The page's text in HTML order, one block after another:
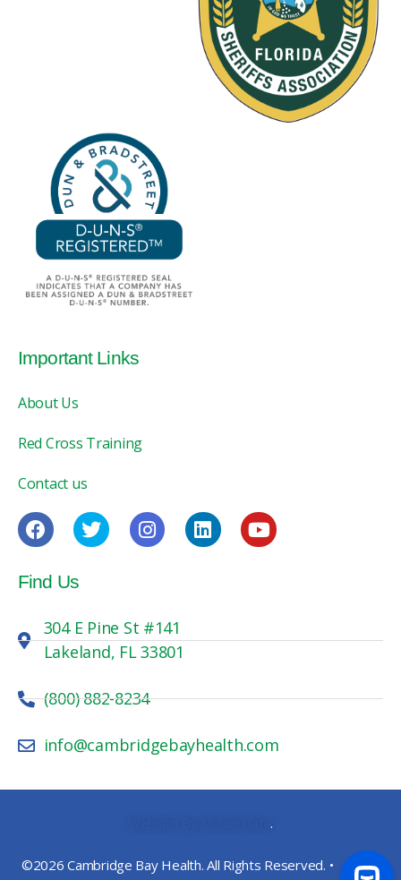
Important Links
About Us
Red Cross Training
Contact us
Find Us
304 E Pine St #141
Lakeland, FL 33801
(800) 882-8234
info@cambridgebayhealth.com
©2026 Cambridge Bay Health. All Rights Reserved. • Privacy
Website By MosierData.